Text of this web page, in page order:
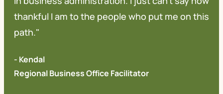
thankful I am to the people who put me on this
path."
- Kendal
Regional Business Office Facilitator